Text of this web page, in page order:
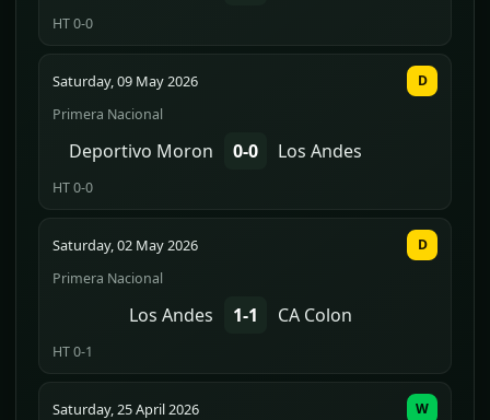
HT 0-0
Saturday, 09 May 2026
Primera Nacional
Deportivo Moron 0-0 Los Andes
HT 0-0
D
Saturday, 02 May 2026
Primera Nacional
Los Andes 1-1 CA Colon
HT 0-1
D
Saturday, 25 April 2026 W